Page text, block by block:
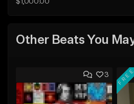
Other Beats You
3